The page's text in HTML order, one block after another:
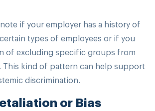
if your employer has a history of
types of employees or if you
of excluding specific groups from
This kind of pattern can help support
discrimination.
or Bias